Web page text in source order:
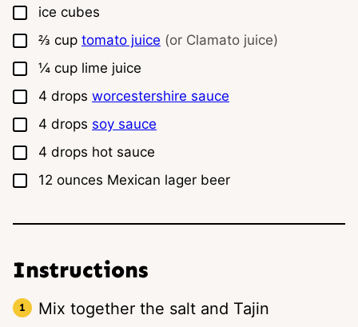
▢
ice cubes
▢
⅔ cup tomato juice (or Clamato juice)
▢
¼ cup lime juice
▢
4 drops worcestershire sauce
▢
4 drops soy sauce
▢
4 drops hot sauce
▢
12 ounces Mexican lager beer
Instructions
Mix together the salt and Tajin